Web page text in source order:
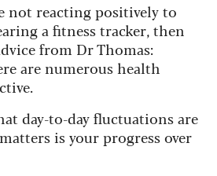
not reacting positively to
a fitness tracker, then
from Dr Thomas:
are numerous health
day-to-day fluctuations are
is your progress over